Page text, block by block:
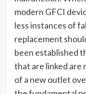
modern GFCI
less instances of
replacement
been established
that are linked are
of a new outlet